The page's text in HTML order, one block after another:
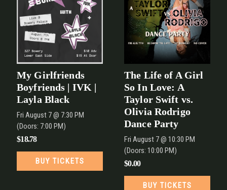
My Girlfriends
Boyfriends | IVK |
Layla Black
Fri August 7@ 7:30 PM
(Doors: 7:00 PM)
$18.78
BUY TICKETS
The Life of A Girl
So In Love: A
Taylor Swift vs.
Olivia Rodrigo
Dance Party
Fri August 7@ 10:30 PM
(Doors: 10:00 PM)
$0.00
BUY TICKETS